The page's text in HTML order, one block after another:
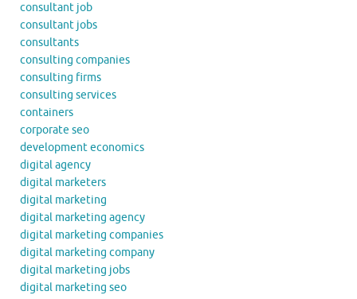
consultant job
consultant jobs
consultants
consulting companies
consulting firms
consulting services
containers
corporate seo
development economics
digital agency
digital marketers
digital marketing
digital marketing agency
digital marketing companies
digital marketing company
digital marketing jobs
digital marketing seo